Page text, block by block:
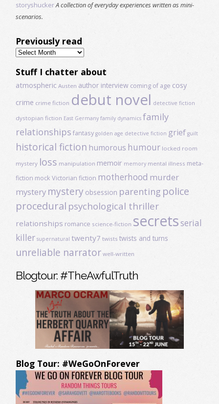
storyshuckerA collection of everyday experiences written as mini-
scenarios.
Previously read
Previously
read
Stuff I chatter about
atmospheric Austen author interview coming of age cosy
crime crime fiction debut novel detective fiction
dystopian fiction East Germany family dynamics family
relationships fantasy golden age detective fiction grief guilt
historical fiction humorous humour locked room
mystery loss manipulation memoir memory mental illness meta-
fiction mock Victorian fiction motherhood murder
mystery mystery obsession parenting police
procedural psychological thriller
relationships romance science-fiction secretsserial
killer supernatural twenty7 twists twists and turns
unreliable narrator well-written
Blogtour: #TheAwfulTruth
Blog Tour: #WeGoOnForever